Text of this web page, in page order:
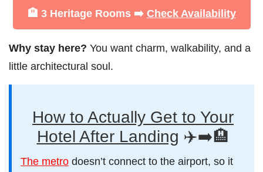
🏨 3 Heritage Rooms ➡️ Check Availability
Why stay here? You want charm, walkability, and a
little architectural soul.
How to Actually Get to Your
Hotel After Landing ✈️➡️🏨
The metro doesn’t connect to the airport, so it